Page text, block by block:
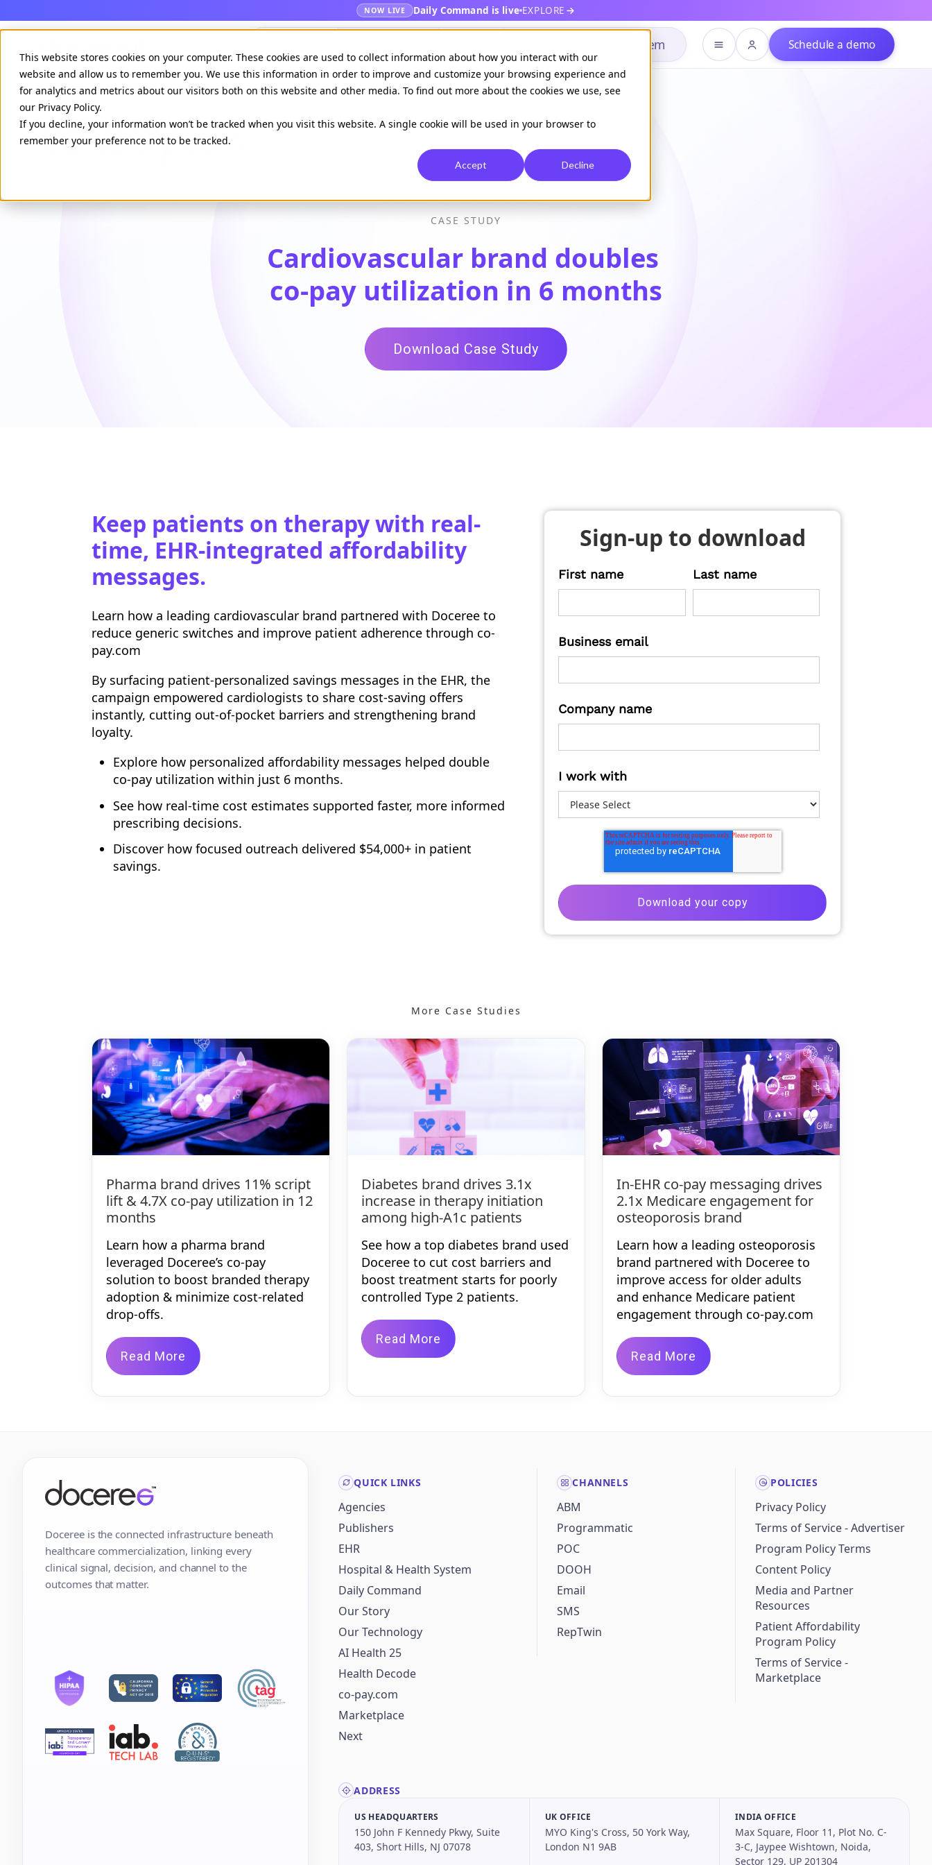
This website stores cookies on your computer. These cookies are used to collect information about how you interact with our
website and allow us to remember you. We use this information in order to improve and customize your browsing experience and
for analytics and metrics about our visitors both on this website and other media. To find out more about the cookies we use, see
our Privacy Policy.
If you decline, your information won’t be tracked when you visit this website. A single cookie will be used in your browser to
remember your preference not to be tracked.
Accept Decline
NOW LIVE Daily Command is live EXPLORE
Hospital & health system Schedule a demo
Available onDaily command
CASE STUDY
Cardiovascular brand doubles
co-pay utilization in 6 months
Download Case Study
Keep patients on therapy with real-
time, EHR-integrated affordability
messages.
Learn how a leading cardiovascular brand partnered with Doceree to
reduce generic switches and improve patient adherence through co-
pay.com
By surfacing patient-personalized savings messages in the EHR, the
campaign empowered cardiologists to share cost-saving offers
instantly, cutting out-of-pocket barriers and strengthening brand
loyalty.
Explore how personalized affordability messages helped double
co-pay utilization within just 6 months.
See how real-time cost estimates supported faster, more informed
prescribing decisions.
Discover how focused outreach delivered $54,000+ in patient
savings.
Sign-up to download
First name Last name
Business email
Company name
I work with
More Case Studies
Pharma brand drives 11% script
lift & 4.7X co-pay utilization in 12
months
Learn how a pharma brand
leveraged Doceree’s co-pay
solution to boost branded therapy
adoption & minimize cost-related
drop-offs.
Read More
Diabetes brand drives 3.1x
increase in therapy initiation
among high-A1c patients
See how a top diabetes brand used
Doceree to cut cost barriers and
boost treatment starts for poorly
controlled Type 2 patients.
Read More
In-EHR co-pay messaging drives
2.1x Medicare engagement for
osteoporosis brand
Learn how a leading osteoporosis
brand partnered with Doceree to
improve access for older adults
and enhance Medicare patient
engagement through co-pay.com
Read More
Doceree is the connected infrastructure beneath
healthcare commercialization, linking every
clinical signal, decision, and channel to the
outcomes that matter.
QUICK LINKS
Agencies
Publishers
EHR
Hospital & Health System
Daily Command
Our Story
Our Technology
AI Health 25
Health Decode
co-pay.com
Marketplace
Next
CHANNELS
ABM
Programmatic
POC
DOOH
Email
SMS
RepTwin
POLICIES
Privacy Policy
Terms of Service - Advertiser
Program Policy Terms
Content Policy
Media and Partner
Resources
Patient Affordability
Program Policy
Terms of Service -
Marketplace
ADDRESS
US HEADQUARTERS
150 John F Kennedy Pkwy, Suite
403, Short Hills, NJ 07078
UK OFFICE
MYO King's Cross, 50 York Way,
London N1 9AB
INDIA OFFICE
Max Square, Floor 11, Plot No. C-
3-C, Jaypee Wishtown, Noida,
Sector 129, UP 201304